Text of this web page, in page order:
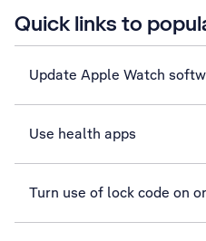
Quick links to
Update Apple Watch
Use health apps
Turn use of lock code on